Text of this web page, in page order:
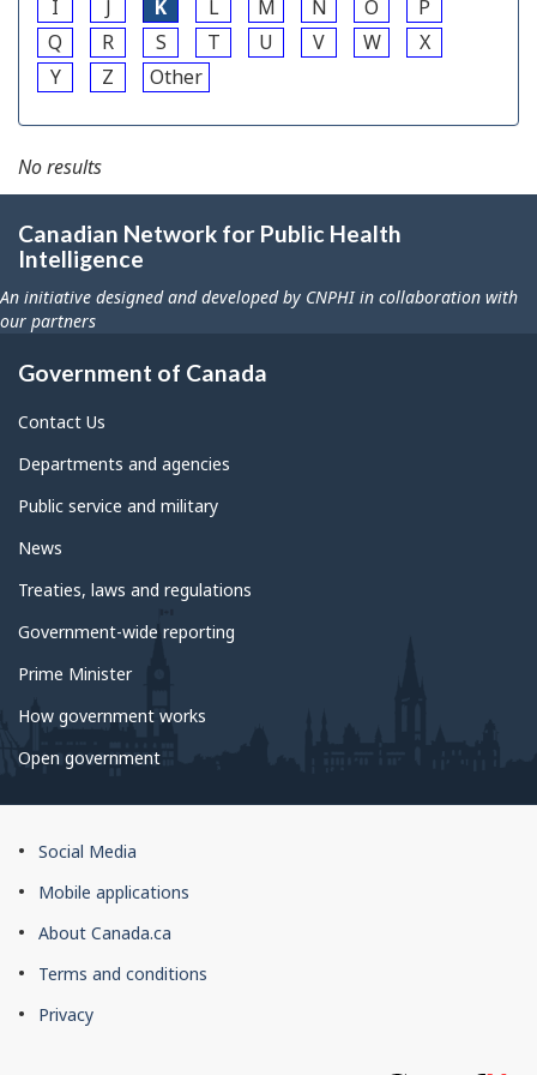
I
J K L M N O
P
Q
R S T U V W
X
Y
Z Other
No results
Canadian Network for Public Health
Intelligence
An initiative designed and developed by CNPHI in collaboration with
our partners
Government of Canada
Contact Us
Departments and agencies
Public service and military
News
Treaties, laws and regulations
Government-wide reporting
Prime Minister
How government works
Open government
About
this
Social Media
Mobile applications
About Canada.ca
Terms and conditions
Privacy